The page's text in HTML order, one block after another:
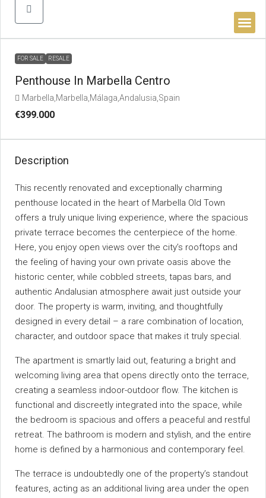
FOR SALE RESALE
Penthouse In Marbella Centro
Marbella,Marbella,Málaga,Andalusia,Spain
€399.000
Description
This recently renovated and exceptionally charming
penthouse located in the heart of Marbella Old Town
offers a truly unique living experience, where the spacious
private terrace becomes the centerpiece of the home.
Here, you enjoy open views over the city’s rooftops and
the feeling of having your own private oasis above the
historic center, while cobbled streets, tapas bars, and
authentic Andalusian atmosphere await just outside your
door. The property is warm, inviting, and thoughtfully
designed in every detail – a rare combination of location,
character, and outdoor space that makes it truly special.
The apartment is smartly laid out, featuring a bright and
welcoming living area that opens directly onto the terrace,
creating a seamless indoor-outdoor flow. The kitchen is
functional and discreetly integrated into the space, while
the bedroom is spacious and offers a peaceful and restful
retreat. The bathroom is modern and stylish, and the entire
home is defined by a harmonious and contemporary feel.
The terrace is undoubtedly one of the property’s standout
features, acting as an additional living area under the open